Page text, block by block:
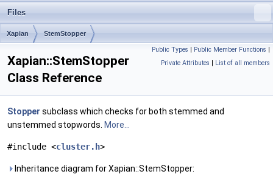
Files
Xapian StemStopper
Public Types | Public Member Functions |
Private Attributes | List of all members
Xapian::StemStopper
Class Reference
Stopper subclass which checks for both stemmed and
unstemmed stopwords. More...
#include <cluster.h>
Inheritance diagram for Xapian::StemStopper: